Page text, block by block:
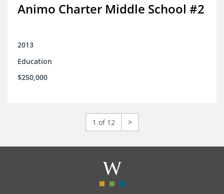
Animo Charter Middle School #2
2013
Education
$250,000
1 of 12 >